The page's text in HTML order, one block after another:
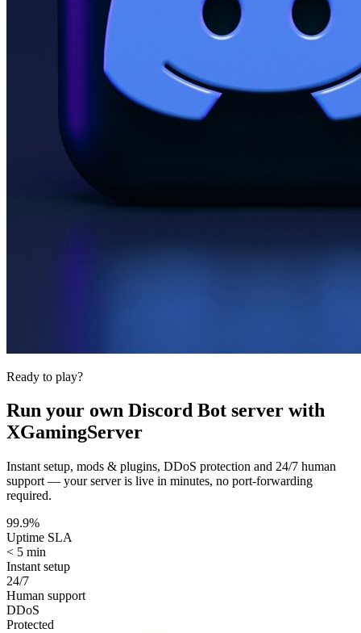
Ready to play?
Run your own Discord Bot server with
XGamingServer
Instant setup, mods & plugins, DDoS protection and 24/7 human
support — your server is live in minutes, no port-forwarding
required.
99.9%
Uptime SLA
< 5 min
Instant setup
24/7
Human support
DDoS
Protected